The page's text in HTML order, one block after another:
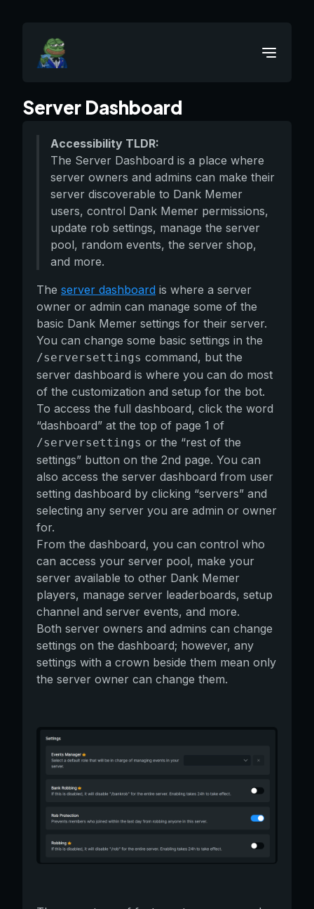
Server Dashboard
Accessibility TLDR:
The Server Dashboard is a place where
server owners and admins can make their
server discoverable to Dank Memer
users, control Dank Memer permissions,
update rob settings, manage the server
pool, random events, the server shop,
and more.
The server dashboard is where a server
owner or admin can manage some of the
basic Dank Memer settings for their server.
You can change some basic settings in the
/serversettings command, but the
server dashboard is where you can do most
of the customization and setup for the bot.
To access the full dashboard, click the word
“dashboard” at the top of page 1 of
/serversettings or the “rest of the
settings” button on the 2nd page. You can
also access the server dashboard from user
setting dashboard by clicking “servers” and
selecting any server you are admin or owner
for.
From the dashboard, you can control who
can access your server pool, make your
server available to other Dank Memer
players, manage server leaderboards, setup
channel and server events, and more.
Both server owners and admins can change
settings on the dashboard; however, any
settings with a crown beside them mean only
the server owner can change them.